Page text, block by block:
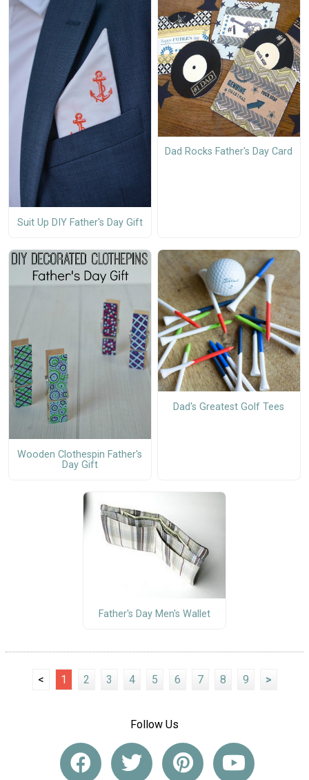
Suit Up DIY Father's Day Gift
Dad Rocks Father's Day Card
Wooden Clothespin Father's
Day Gift
Dad's Greatest Golf Tees
Father's Day Men's Wallet
< 1 2 3 4 5 6 7 8 9 >
Follow Us